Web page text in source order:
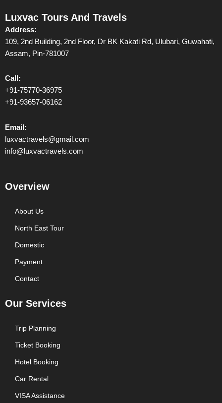
Luxvac Tours And Travels
Address:
109, 2nd Building, 2nd Floor, Dr BK Kakati Rd, Ulubari, Guwahati,
Assam, Pin-781007
Call:
+91-75770-36975
+91-93657-06162
Email:
luxvactravels@gmail.com
info@luxvactravels.com
Overview
About Us
North East Tour
Domestic
Payment
Contact
Our Services
Trip Planning
Ticket Booking
Hotel Booking
Car Rental
VISA Assistance